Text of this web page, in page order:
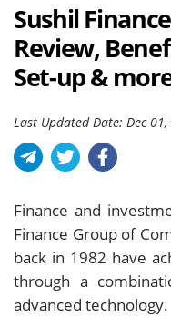
Sushil
Review,
Set-up &
Last Updated Date: Dec
Finance and
Finance Group of
back in 1982 have
through a
advanced technology.